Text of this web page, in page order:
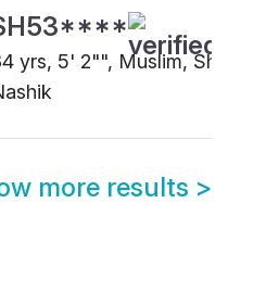
yrs, 5' 2"", Muslim, Sheikh,
more results >